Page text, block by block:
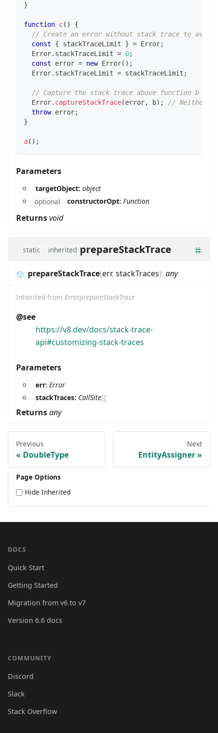
}
function c( )
{
// Create an error without stack trace to
const
{ stackTraceLimit } = Error;
Error. stackTraceLimit = 0;
const error = new Error( ) ;
Error. stackTraceLimit = stackTraceLimit ;
// Capture the stack trace above function b
Error. captureStackTrace(error, b) ;
// Neither
throw error;
}
a( ) ;
Parameters
targetObject: object
optional
constructorOpt: Function
Returnsvoid
static inherited prepareStackTrace
prepareStackTrace(err, stackTraces): any
Inherited from Error.prepareStackTrace
@see
https://v8.dev/docs/stack-trace-
api#customizing-stack-traces
Parameters
err: Error
stackTraces: CallSite[]
Returnsany
Previous
DoubleType
Next
EntityAssigner
Page Options
Hide Inherited
DOCS
Quick Start
Getting Started
Migration from v6 to v7
Version 6.6 docs
COMMUNITY
Discord
Slack
Stack Overflow